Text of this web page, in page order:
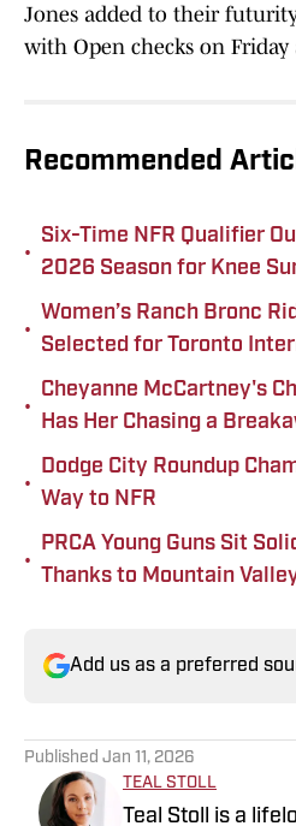
Jones added to their
with Open checks on Friday
Recommended
•
Six-Time NFR Qualifier
2026 Season for Knee
•
Women’s Ranch Bronc
Selected for Toronto
•
Cheyanne McCartney's
Has Her Chasing a
•
Dodge City Roundup
Way to NFR
•
PRCA Young Guns Sit
Thanks to Mountain
Add us as a preferred
Published Jan 11, 2026
TEAL STOLL
Teal Stoll is a